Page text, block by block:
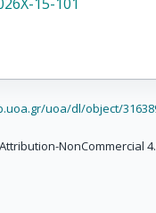
15-101
uoa/dl/object/
NonCommercial